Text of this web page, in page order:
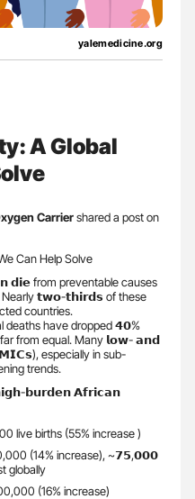
yalemedicine.org
A Global
Carriershared a post on
Can Help Solve
from preventable causes
Nearly 𝘁𝘄𝗼-𝘁𝗵𝗶𝗿𝗱𝘀 of these
countries.
have dropped 𝟰𝟬%
from equal. Many 𝗹𝗼𝘄- 𝗮𝗻𝗱
especially in sub-
trends.
𝗯𝘂𝗿𝗱𝗲𝗻 𝗔𝗳𝗿𝗶𝗰𝗮𝗻
live births (55% increase )
(14% increase), ~𝟳𝟱,𝟬𝟬𝟬
globally
(16% increase)